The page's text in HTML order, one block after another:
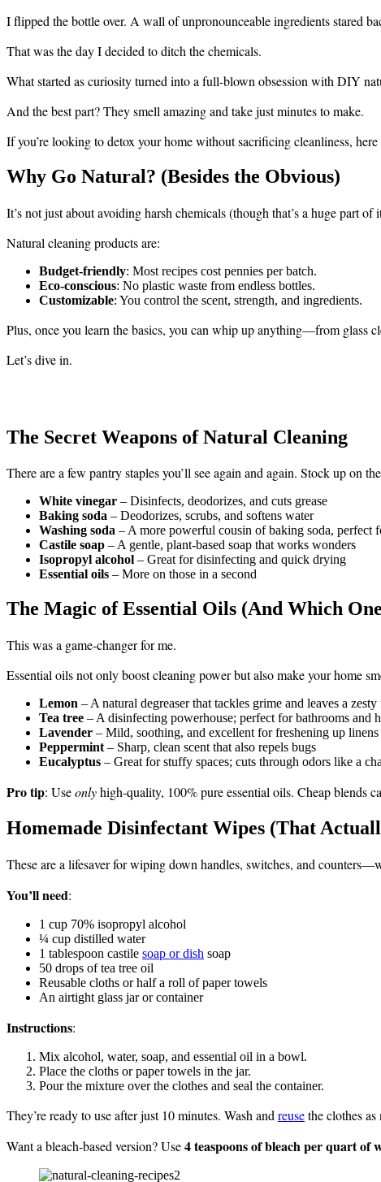
I flipped the bottle over. A wall of unpronounceable ingredients stared
That was the day I decided to ditch the chemicals.
What started as curiosity turned into a full-blown obsession with DIY
And the best part? They smell amazing and take just minutes to make.
If you’re looking to detox your home without sacrificing cleanliness,
Why Go Natural? (Besides the Obvious)
It’s not just about avoiding harsh chemicals (though that’s a huge part of
Natural cleaning products are:
Budget-friendly: Most recipes cost pennies per batch.
Eco-conscious: No plastic waste from endless bottles.
Customizable: You control the scent, strength, and ingredients.
Plus, once you learn the basics, you can whip up anything—from glass
Let’s dive in.
The Secret Weapons of Natural Cleaning
There are a few pantry staples you’ll see again and again. Stock up on
White vinegar – Disinfects, deodorizes, and cuts grease
Baking soda – Deodorizes, scrubs, and softens water
Washing soda – A more powerful cousin of baking soda, perfect
Castile soap – A gentle, plant-based soap that works wonders
Isopropyl alcohol – Great for disinfecting and quick drying
Essential oils – More on those in a second
The Magic of Essential Oils (And Which
This was a game-changer for me.
Essential oils not only boost cleaning power but also make your home
Lemon – A natural degreaser that tackles grime and leaves a zesty
Tea tree – A disinfecting powerhouse; perfect for bathrooms and
Lavender – Mild, soothing, and excellent for freshening up linens
Peppermint – Sharp, clean scent that also repels bugs
Eucalyptus – Great for stuffy spaces; cuts through odors like a
Pro tip: Useonlyhigh-quality, 100% pure essential oils. Cheap blends
Homemade Disinfectant Wipes (That
These are a lifesaver for wiping down handles, switches, and
You’ll need:
1 cup 70% isopropyl alcohol
¼ cup distilled water
1 tablespoon castile soap or dish soap
50 drops of tea tree oil
Reusable cloths or half a roll of paper towels
An airtight glass jar or container
Instructions:
Mix alcohol, water, soap, and essential oil in a bowl.
Place the cloths or paper towels in the jar.
Pour the mixture over the clothes and seal the container.
They’re ready to use after just 10 minutes. Wash and reusethe clothes
Want a bleach-based version? Use4 teaspoons of bleach per quart of